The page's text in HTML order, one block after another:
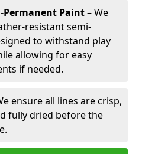
Permanent Paint– We
resistant semi-
to withstand play
allowing for easy
if needed.
ensure all lines are crisp,
fully dried before the